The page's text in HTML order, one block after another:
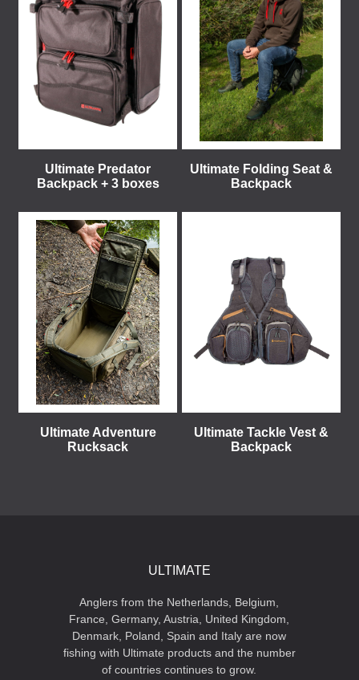
Ultimate Predator
Backpack + 3 boxes
Ultimate Folding Seat &
Backpack
Ultimate Adventure
Rucksack
Ultimate Tackle Vest &
Backpack
ULTIMATE
Anglers from the Netherlands, Belgium,
France, Germany, Austria, United Kingdom,
Denmark, Poland, Spain and Italy are now
fishing with Ultimate products and the number
of countries continues to grow.